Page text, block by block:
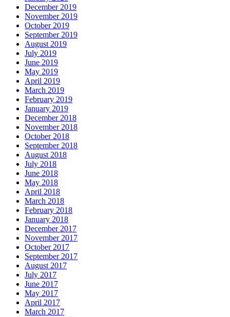
December 2019
November 2019
October 2019
September 2019
August 2019
July 2019
June 2019
May 2019
April 2019
March 2019
February 2019
January 2019
December 2018
November 2018
October 2018
September 2018
August 2018
July 2018
June 2018
May 2018
April 2018
March 2018
February 2018
January 2018
December 2017
November 2017
October 2017
September 2017
August 2017
July 2017
June 2017
May 2017
April 2017
March 2017